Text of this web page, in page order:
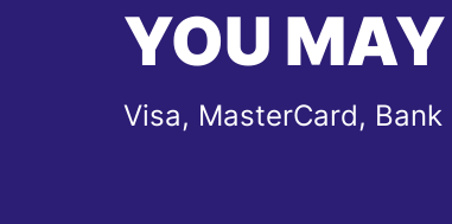
YOU
Visa, MasterCard, Bank